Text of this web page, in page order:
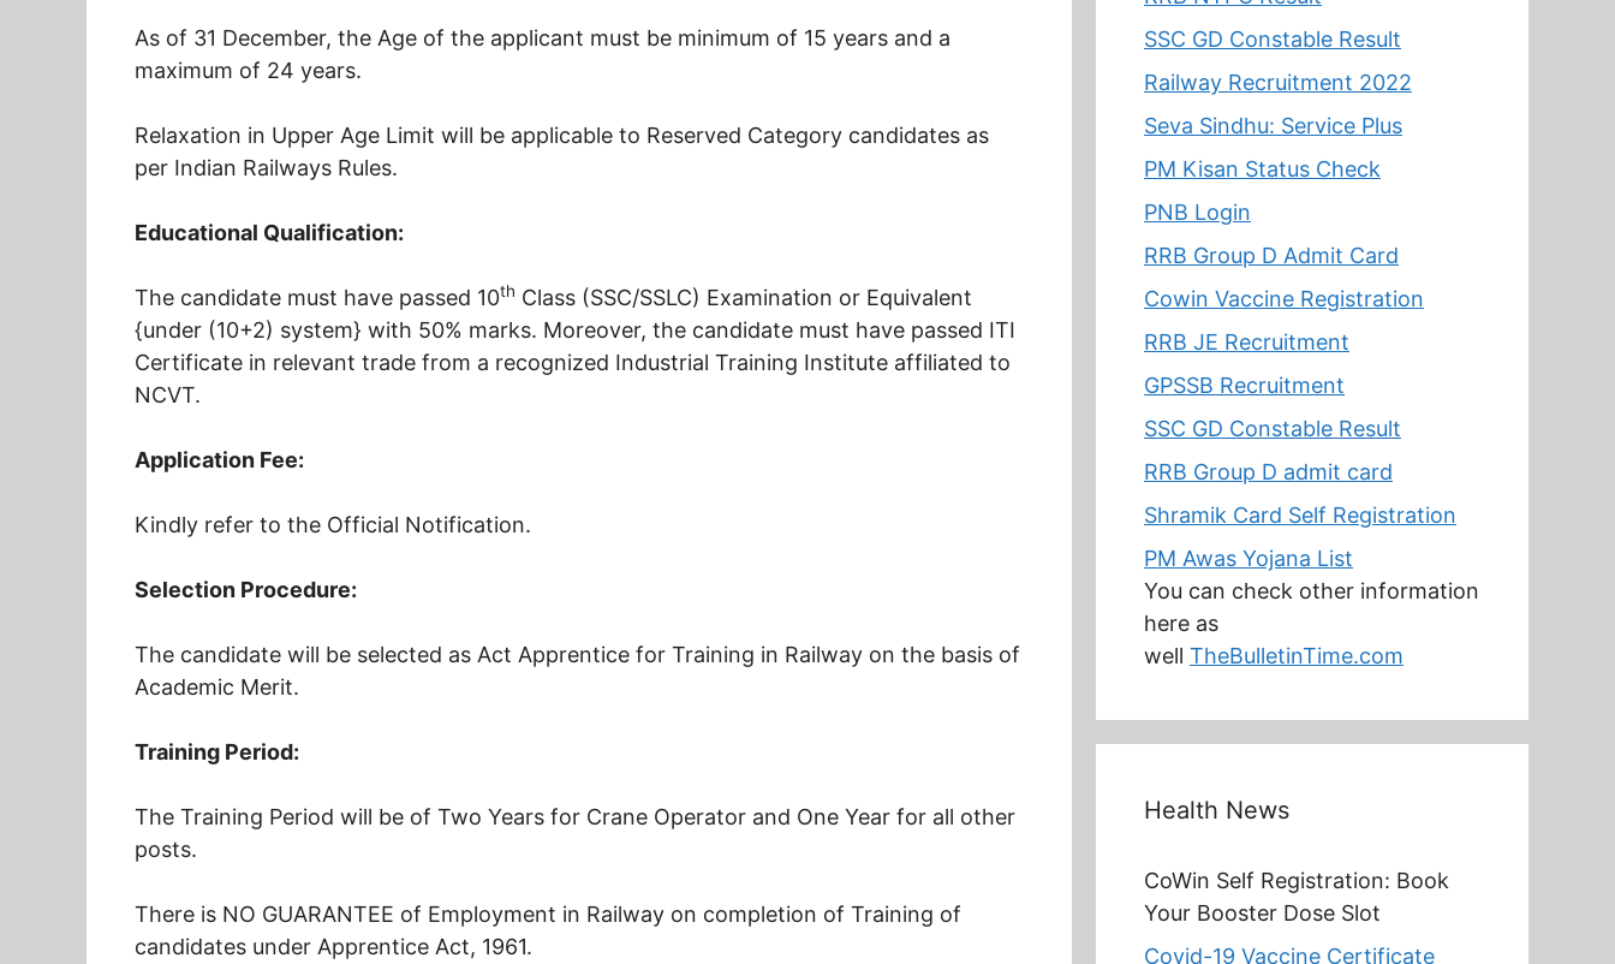
As of 31 December, the Age of the applicant must be minimum of 15 years and a
maximum of 24 years.
Relaxation in Upper Age Limit will be applicable to Reserved Category candidates as
per Indian Railways Rules.
Educational Qualification:
The candidate must have passed 10th Class (SSC/SSLC) Examination or Equivalent
{under (10+2) system} with 50% marks. Moreover, the candidate must have passed ITI
Certificate in relevant trade from a recognized Industrial Training Institute affiliated to
NCVT.
Application Fee:
Kindly refer to the Official Notification.
Selection Procedure:
The candidate will be selected as Act Apprentice for Training in Railway on the basis of
Academic Merit.
Training Period:
The Training Period will be of Two Years for Crane Operator and One Year for all other
posts.
There is NO GUARANTEE of Employment in Railway on completion of Training of
candidates under Apprentice Act, 1961.
SSC GD Constable Result
Railway Recruitment 2022
Seva Sindhu: Service Plus
PM Kisan Status Check
PNB Login
RRB Group D Admit Card
Cowin Vaccine Registration
RRB JE Recruitment
GPSSB Recruitment
SSC GD Constable Result
RRB Group D admit card
Shramik Card Self Registration
PM Awas Yojana List
You can check other information
here as
well TheBulletinTime.com
Health News
CoWin Self Registration: Book
Your Booster Dose Slot
Covid-19 Vaccine Certificate